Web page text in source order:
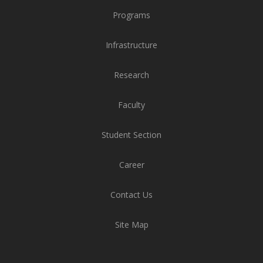
Programs
Infrastructure
Research
Faculty
Student Section
Career
Contact Us
Site Map